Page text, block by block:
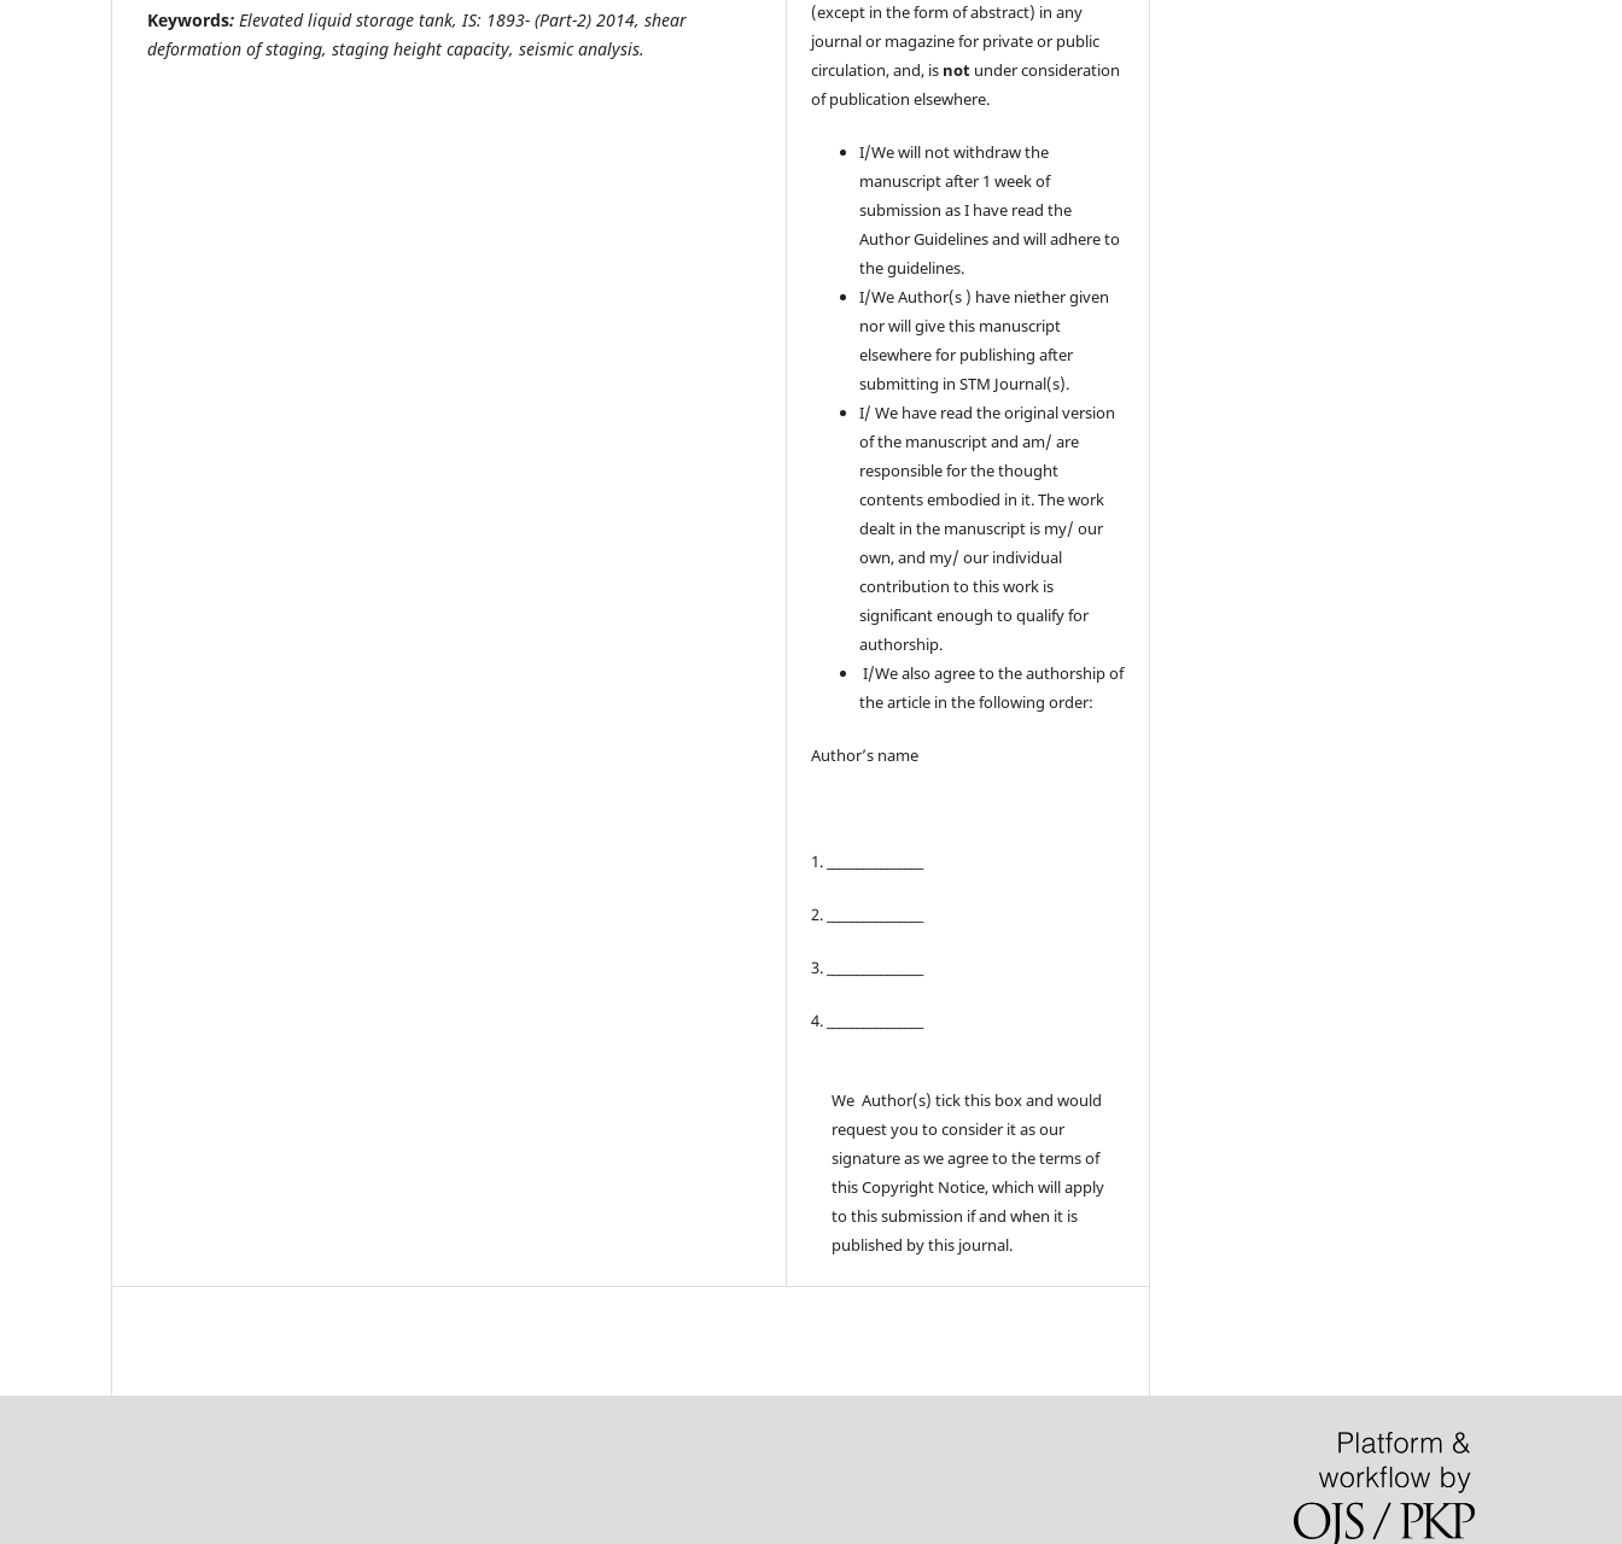
Keywords: Elevated liquid storage tank, IS: 1893- (Part-2) 2014, shear
deformation of staging, staging height capacity, seismic analysis.
(except in the form of abstract) in any
journal or magazine for private or public
circulation, and, is not under consideration
of publication elsewhere.
I/We will not withdraw the
manuscript after 1 week of
submission as I have read the
Author Guidelines and will adhere to
the guidelines.
I/We Author(s ) have niether given
nor will give this manuscript
elsewhere for publishing after
submitting in STM Journal(s).
I/ We have read the original version
of the manuscript and am/ are
responsible for the thought
contents embodied in it. The work
dealt in the manuscript is my/ our
own, and my/ our individual
contribution to this work is
significant enough to qualify for
authorship.
I/We also agree to the authorship of
the article in the following order:
Author’s name
1. ________________
2. ________________
3. ________________
4. ________________
We Author(s) tick this box and would
request you to consider it as our
signature as we agree to the terms of
this Copyright Notice, which will apply
to this submission if and when it is
published by this journal.